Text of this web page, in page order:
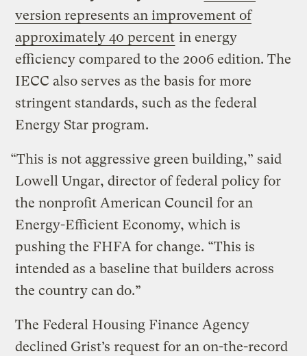
version represents an improvement of
approximately 40 percent in energy
efficiency compared to the 2006 edition. The
IECC also serves as the basis for more
stringent standards, such as the federal
Energy Star program.
“This is not aggressive green building,” said
Lowell Ungar, director of federal policy for
the nonprofit American Council for an
Energy-Efficient Economy, which is
pushing the FHFA for change. “This is
intended as a baseline that builders across
the country can do.”
The Federal Housing Finance Agency
declined Grist’s request for an on-the-record